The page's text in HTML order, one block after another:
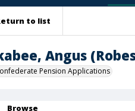
to list
Angus
Pension Applications
Browse